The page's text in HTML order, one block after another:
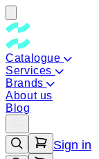
Catalogue
Services
Brands
About us
Blog
Sign in